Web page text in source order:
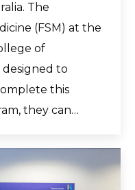
The
(FSM) at the
of
designed to
this
they can…